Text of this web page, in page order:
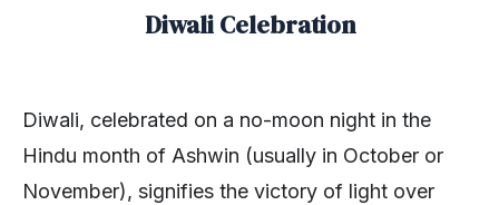
Diwali Celebration
Diwali, celebrated on a no-moon night in the
Hindu month of Ashwin (usually in October or
November), signifies the victory of light over